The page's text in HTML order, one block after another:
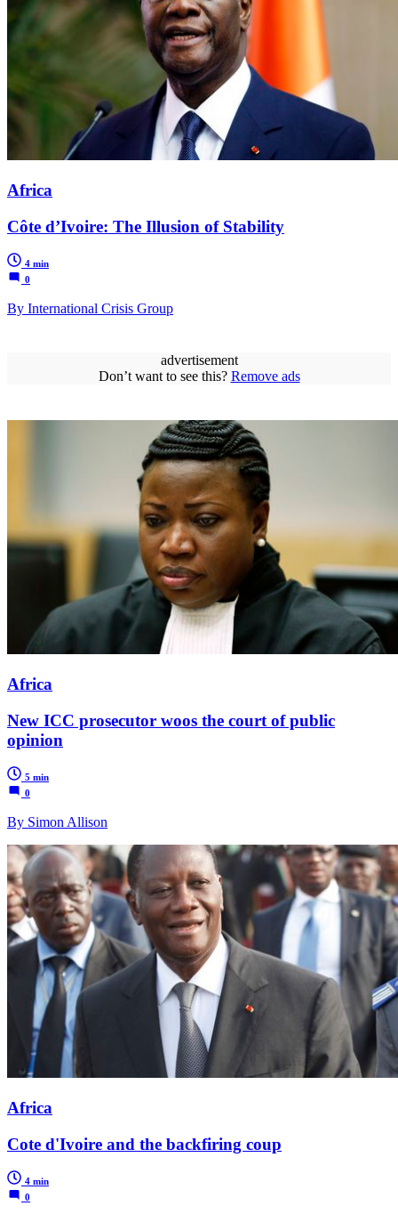
Africa
Côte d’Ivoire: The Illusion of Stability
4 min
0
By International Crisis Group
advertisement
Don’t want to see this? Remove ads
Africa
New ICC prosecutor woos the court of public
opinion
5 min
0
By Simon Allison
Africa
Cote d'Ivoire and the backfiring coup
4 min
0